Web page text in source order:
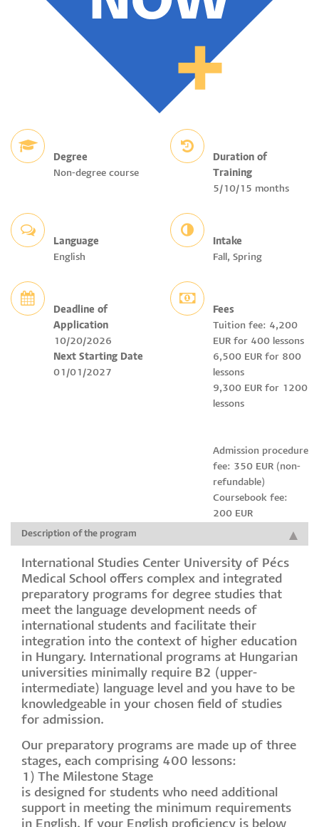
Degree
Non-degree course
Duration of
Training
5/10/15 months
Language
English
Intake
Fall, Spring
Deadline of
Application
10/20/2026
Next Starting Date
01/01/2027
Fees
Tuition fee: 4,200
EUR for 400 lessons
6,500 EUR for 800
lessons
9,300 EUR for 1200
lessons
Admission procedure
fee: 350 EUR (non-
refundable)
Coursebook fee:
200 EUR
Description of the program
International Studies Center University of Pécs
Medical School offers complex and integrated
preparatory programs for degree studies that
meet the language development needs of
international students and facilitate their
integration into the context of higher education
in Hungary. International programs at Hungarian
universities minimally require B2 (upper-
intermediate) language level and you have to be
knowledgeable in your chosen field of studies
for admission.
Our preparatory programs are made up of three
stages, each comprising 400 lessons:
1) The Milestone Stage
is designed for students who need additional
support in meeting the minimum requirements